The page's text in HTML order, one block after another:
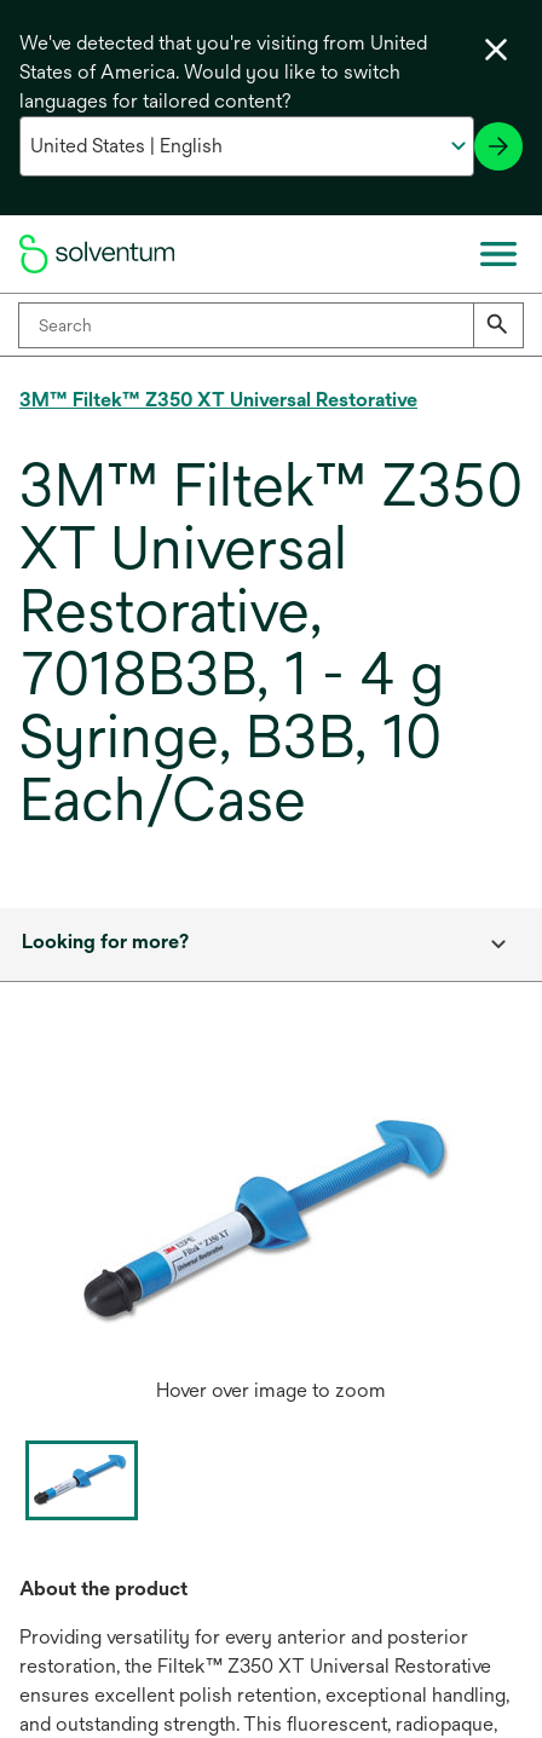
We've detected that you're visiting from United
States of America. Would you like to switch
languages for tailored content?
3M™ Filtek™ Z350 XT Universal Restorative
3M™ Filtek™ Z350
XT Universal
Restorative,
7018B3B, 1 - 4 g
Syringe, B3B, 10
Each/Case
Looking for more?
Hover over image to zoom
About the product
Providing versatility for every anterior and posterior
restoration, the Filtek™ Z350 XT Universal Restorative
ensures excellent polish retention, exceptional handling,
and outstanding strength. This fluorescent, radiopaque,